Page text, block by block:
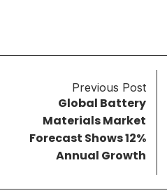
Previous Post
Global Battery
Materials Market
Forecast Shows 12%
Annual Growth